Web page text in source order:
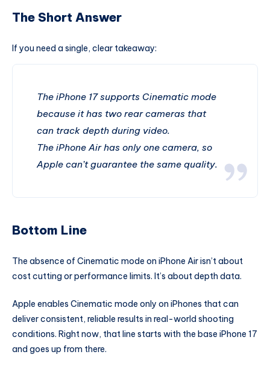
The Short Answer
If you need a single, clear takeaway:
The iPhone 17 supports Cinematic mode
because it has two rear cameras that
can track depth during video.
The iPhone Air has only one camera, so
Apple can’t guarantee the same quality.
Bottom Line
The absence of Cinematic mode on iPhone Air isn’t about
cost cutting or performance limits. It’s about depth data.
Apple enables Cinematic mode only on iPhones that can
deliver consistent, reliable results in real-world shooting
conditions. Right now, that line starts with the base iPhone 17
and goes up from there.